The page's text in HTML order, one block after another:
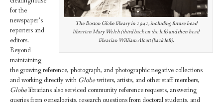
The Boston Globe library in 1941, including future head
librarian Mary Welch (third back on the left) and then head
librarian William Alcott (back left).
for the
newspaper’s
reporters and
editors.
Beyond
maintaining
the growing reference, photograph, and photographic negative collections
and working directly with Globewriters, artists, and other staff members,
Globelibrarians also serviced community reference requests, answering
queries from genealogists, research questions from doctoral students, and